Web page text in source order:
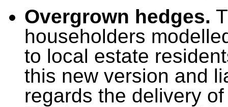
Overgrown hedges.
householders
to local estate
this new version and
regards the delivery